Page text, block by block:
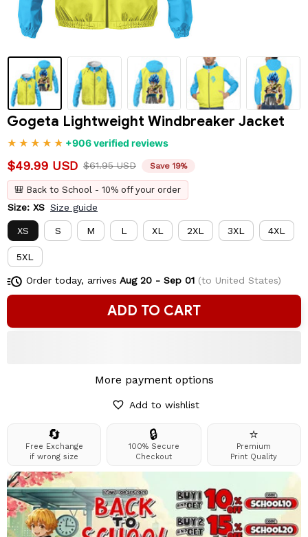
Gogeta Lightweight Windbreaker Jacket
+906 verified reviews
$49.99 USD $61.95 USD Save 19%
🎒 Back to School - 10% off your order
Size: XS Size guide
XS S M L XL 2XL 3XL 4XL
5XL
Order today, arrives Aug 20 - Sep 01(to United States)
ADD TO CART
More payment options
Add to wishlist
🔄
Free Exchange
if wrong size
🔒
100% Secure
Checkout
⭐
Premium
Print Quality